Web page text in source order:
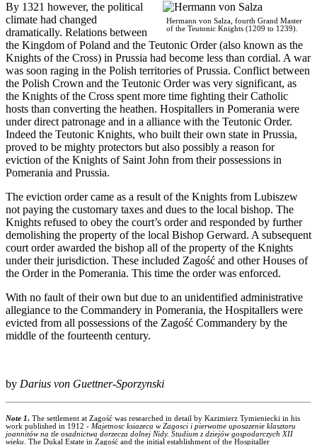
Hermann von Salza, fourth Grand Master
of the Teutonic Knights (1209 to 1239).
By 1321 however, the political
climate had changed
dramatically. Relations between
the Kingdom of Poland and the Teutonic Order (also known as the
Knights of the Cross) in Prussia had become less than cordial. A war
was soon raging in the Polish territories of Prussia. Conflict between
the Polish Crown and the Teutonic Order was very significant, as
the Knights of the Cross spent more time fighting their Catholic
hosts than converting the heathen. Hospitallers in Pomerania were
under direct patronage and in a alliance with the Teutonic Order.
Indeed the Teutonic Knights, who built their own state in Prussia,
proved to be mighty protectors but also possibly a reason for
eviction of the Knights of Saint John from their possessions in
Pomerania and Prussia.
The eviction order came as a result of the Knights from Lubiszew
not paying the customary taxes and dues to the local bishop. The
Knights refused to obey the court’s order and responded by further
demolishing the property of the local Bishop Gerward. A subsequent
court order awarded the bishop all of the property of the Knights
under their jurisdiction. These included Zagość and other Houses of
the Order in the Pomerania. This time the order was enforced.
With no fault of their own but due to an unidentified administrative
allegiance to the Commandery in Pomerania, the Hospitallers were
evicted from all possessions of the Zagość Commandery by the
middle of the fourteenth century.
by Darius von Guettner-Sporzynski
Note 1. The settlement at Zagość was researched in detail by Kazimierz Tymieniecki in his
work published in 1912 - Majetnosc ksiazeca w Zagosci i pierwotne uposazenie klasztoru
joannitów na tle osadnictwa dorzecza dolnej Nidy. Studium z dziejów gospodarczych XII
wieku. The Dukal Estate in Zagość and the initial establishment of the Hospitaller